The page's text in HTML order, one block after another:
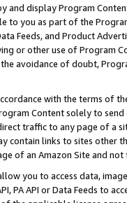
and display Program
to you as part of the
Feeds, and Product
or other use of Program
avoidance of doubt,
with the terms of
Content solely to
traffic to any page of a
contain links to sites other
of an Amazon Site and not
allow you to access data,
PA API or Data Feeds to